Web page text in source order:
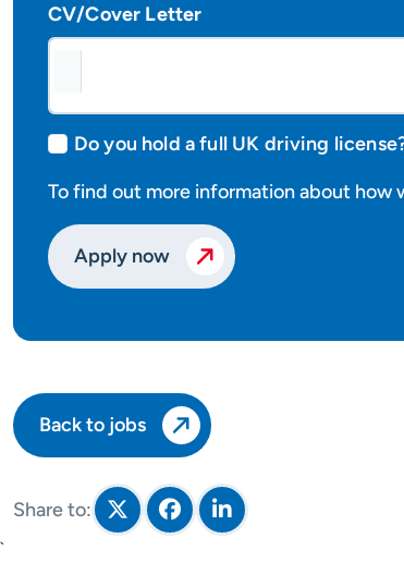
CV/Cover Letter
Do you hold a full UK driving
To find out more information about how
Apply now
Back to jobs
Share to: Share on Twitter
Share on Facebook
Share on
`